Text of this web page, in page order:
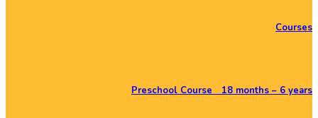
Courses
Preschool Course 18 months – 6 years